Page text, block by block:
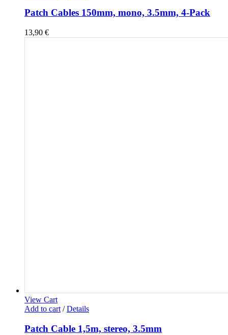
Patch Cables 150mm, mono, 3.5mm, 4-Pack
13,90 €
View Cart
Add to cart / Details
Patch Cable 1,5m, stereo, 3.5mm